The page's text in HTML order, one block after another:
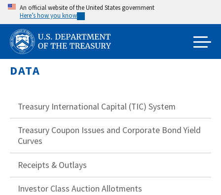
Skip
main
content
An official website of the United States government
Here’s how you know
DATA
Treasury International Capital (TIC) System
Treasury Coupon Issues and Corporate Bond Yield
Curves
Receipts & Outlays
Investor Class Auction Allotments